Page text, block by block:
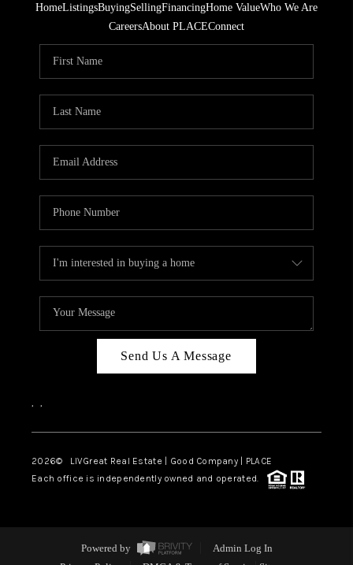
HomeListingsBuyingSellingFinancingHome ValueWho We Are
CareersAbout PLACEConnect
Send Us A Message
, ,
2026© LIVGreat Real Estate | Good Company | PLACE
Each office is independently owned and operated.
Powered by
Admin Log In